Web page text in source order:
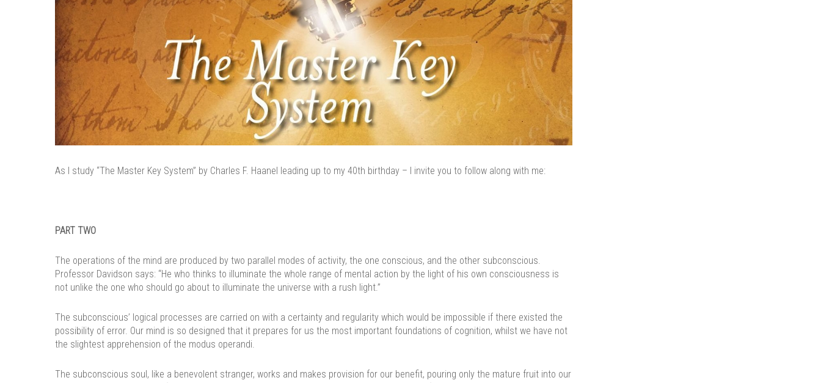
As I study “The Master Key System” by Charles F. Haanel leading up to my 40th birthday – I invite you to follow along with me:
PART TWO
The operations of the mind are produced by two parallel modes of activity, the one conscious, and the other subconscious.
Professor Davidson says: “He who thinks to illuminate the whole range of mental action by the light of his own consciousness is
not unlike the one who should go about to illuminate the universe with a rush light.”
The subconscious’ logical processes are carried on with a certainty and regularity which would be impossible if there existed the
possibility of error. Our mind is so designed that it prepares for us the most important foundations of cognition, whilst we have not
the slightest apprehension of the modus operandi.
The subconscious soul, like a benevolent stranger, works and makes provision for our benefit, pouring only the mature fruit into our